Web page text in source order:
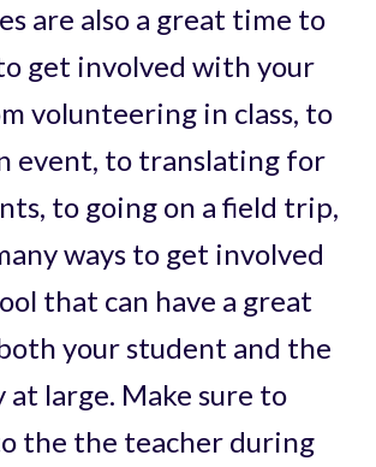
are also a great time to
get involved with your
volunteering in class, to
event, to translating for
to going on a field trip,
ways to get involved
that can have a great
your student and the
at large. Make sure to
the the teacher during